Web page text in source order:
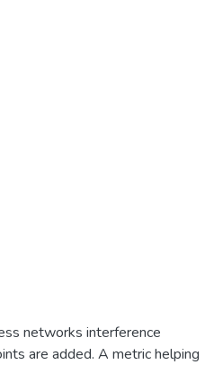
networks interference
are added. A metric helping